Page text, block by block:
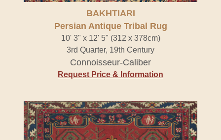
BAKHTIARI
Persian Antique Tribal Rug
10' 3" x 12' 5" (312 x 378cm)
3rd Quarter, 19th Century
Connoisseur-Caliber
Request Price & Information